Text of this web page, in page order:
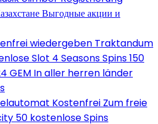
Выгодные акции и
wiedergeben Traktandum
Slot 4 Seasons Spins 150
GEM In aller herren länder
Kostenfrei Zum freie
50 kostenlose Spins